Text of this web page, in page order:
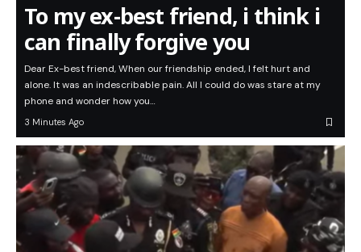
To my ex-best friend, i think i
can finally forgive you
Dear Ex-best friend, When our friendship ended, I felt hurt and
alone. It was an indescribable pain. All I could do was stare at my
phone and wonder how you…
3 Minutes Ago